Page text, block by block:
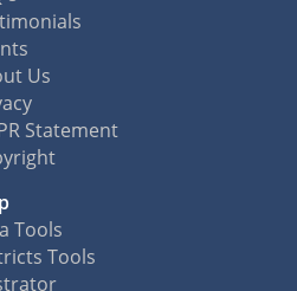
Us
Statement
Tools
Tools